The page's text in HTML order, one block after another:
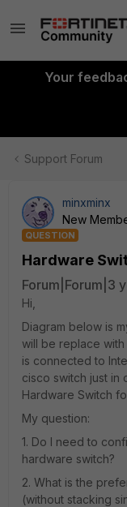
Your
Support Forum
minxminx
New
QUESTION
Hardware
Forum|Forum|3
Hi,
Diagram below is
will be replace with
is connected to
cisco switch just in
Hardware Switch
My question:
1. Do I need to
hardware switch?
2. What is the
(without stacking